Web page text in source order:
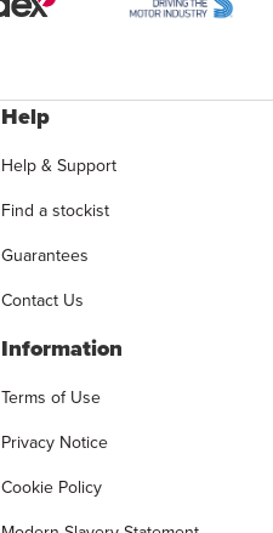
Help
Help & Support
Find a stockist
Guarantees
Contact Us
Information
Terms of Use
Privacy Notice
Cookie Policy